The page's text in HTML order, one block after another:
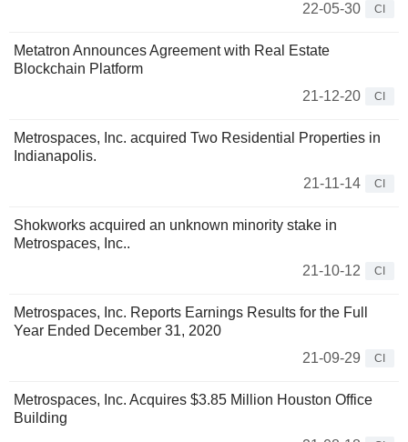
22-05-30
CI
Metatron Announces Agreement with Real Estate
Blockchain Platform
21-12-20
CI
Metrospaces, Inc. acquired Two Residential Properties in
Indianapolis.
21-11-14
CI
Shokworks acquired an unknown minority stake in
Metrospaces, Inc..
21-10-12
CI
Metrospaces, Inc. Reports Earnings Results for the Full
Year Ended December 31, 2020
21-09-29
CI
Metrospaces, Inc. Acquires $3.85 Million Houston Office
Building